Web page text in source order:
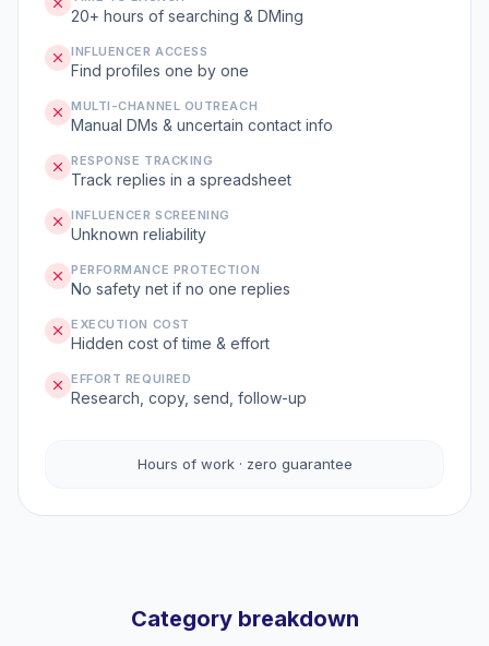
20+ hours of searching & DMing
INFLUENCER ACCESS
Find profiles one by one
MULTI-CHANNEL OUTREACH
Manual DMs & uncertain contact info
RESPONSE TRACKING
Track replies in a spreadsheet
INFLUENCER SCREENING
Unknown reliability
PERFORMANCE PROTECTION
No safety net if no one replies
EXECUTION COST
Hidden cost of time & effort
EFFORT REQUIRED
Research, copy, send, follow-up
Hours of work · zero guarantee
Category breakdown